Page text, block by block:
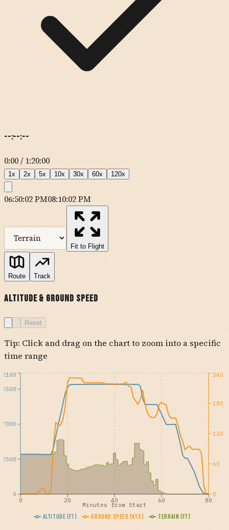
--:--:--
0:00/1:20:00
1x 2x 5x 10x 30x 60x 120x
06:50:02 PM08:10:02 PM
Fit to Flight
KUDD
ZALJE
JERID
FISCH
Esri— Source: Esri, DeLorme, NAVTEQ, USGS,
Intermap, iPC, NRCAN, Esri Japan, METI, Esri China (Hong Kong),
Esri (Thailand), TomTom
Route Track
Altitude & Ground Speed
Reset
Tip: Click and drag on the chart to zoom into a specific
time range
Altitude (ft) Ground Speed (kts) Terrain (ft)
0 20 40 60 80
Minutes from Start
0
3500
7000
0
60
120
180
240